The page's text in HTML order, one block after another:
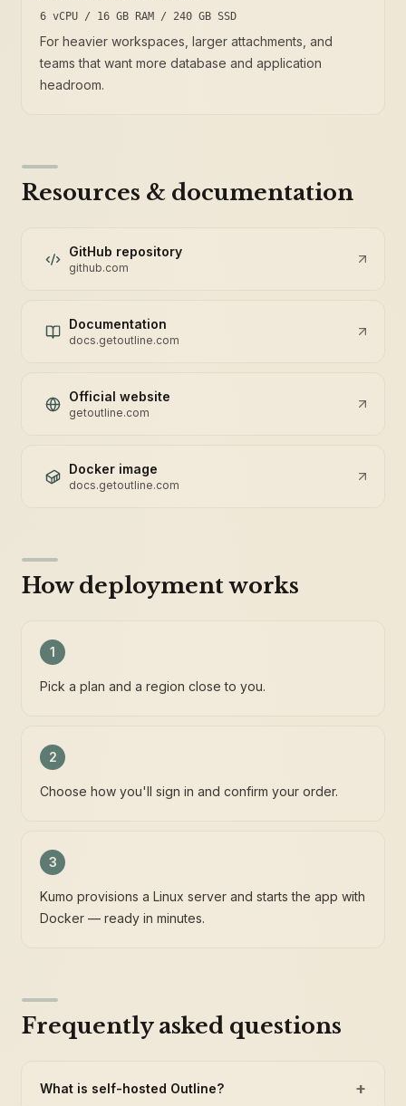
6 vCPU / 16 GB RAM / 240 GB SSD
For heavier workspaces, larger attachments, and
teams that want more database and application
headroom.
Resources & documentation
GitHub repository
github.com
Documentation
docs.getoutline.com
Official website
getoutline.com
Docker image
docs.getoutline.com
How deployment works
1
Pick a plan and a region close to you.
2
Choose how you'll sign in and confirm your order.
3
Kumo provisions a Linux server and starts the app with
Docker — ready in minutes.
Frequently asked questions
What is self-hosted Outline? +